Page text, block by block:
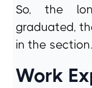
So, the
graduated,
in the section.
Work